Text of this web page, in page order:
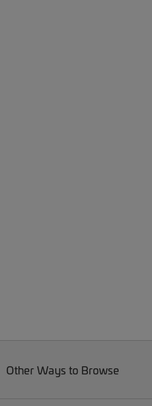
Other Ways to Browse